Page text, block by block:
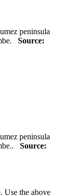
peninsula
Source:
peninsula
Source:
Use the above